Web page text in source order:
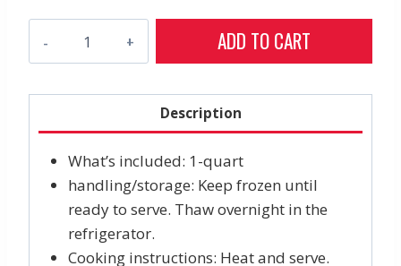
ADD TO CART
Description
What’s included: 1-quart
handling/storage: Keep frozen until
ready to serve. Thaw overnight in the
refrigerator.
Cooking instructions: Heat and serve.